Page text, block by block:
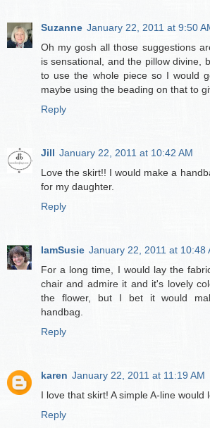
Suzanne January 22, 2011 at 9:50
Oh my gosh all those suggestions
is sensational, and the pillow divine,
to use the whole piece so I would
maybe using the beading on that to
Reply
Jill January 22, 2011 at 10:42 AM
Love the skirt!! I would make a
for my daughter.
Reply
IamSusie January 22, 2011 at 10:48
For a long time, I would lay the
chair and admire it and it's lovely
the flower, but I bet it would
handbag.
Reply
karen January 22, 2011 at 11:19 AM
I love that skirt! A simple A-line would
Reply